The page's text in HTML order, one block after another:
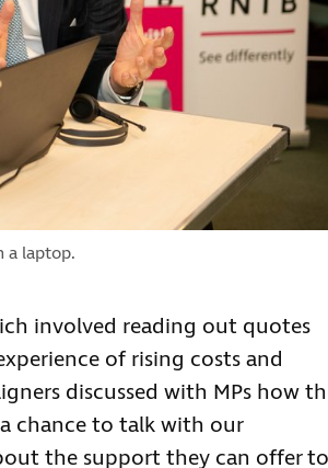
a laptop.
involved reading out quotes
of rising costs and
discussed with MPs how
chance to talk with our
the support they can offer to